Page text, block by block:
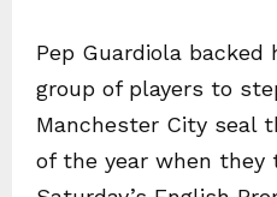
Pep Guardiola backed
group of players to
Manchester City seal
of the year when they